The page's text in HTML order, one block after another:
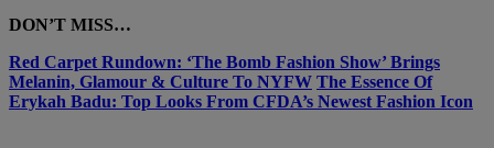
DON’T MISS…
Red Carpet Rundown: ‘The Bomb Fashion Show’ Brings
Melanin, Glamour & Culture To NYFW The Essence Of
Erykah Badu: Top Looks From CFDA’s Newest Fashion Icon